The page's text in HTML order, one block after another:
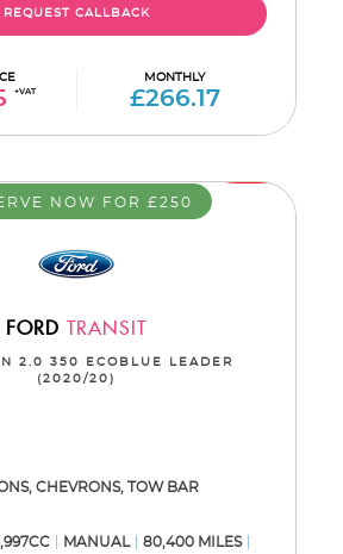
REQUEST CALLBACK
+VAT
MONTHLY
£266.17
NOW FOR £250
FORD TRANSIT
2.0 350 ECOBLUE LEADER
(2020/20)
CHEVRONS, TOW BAR
MANUAL 80,400 MILES